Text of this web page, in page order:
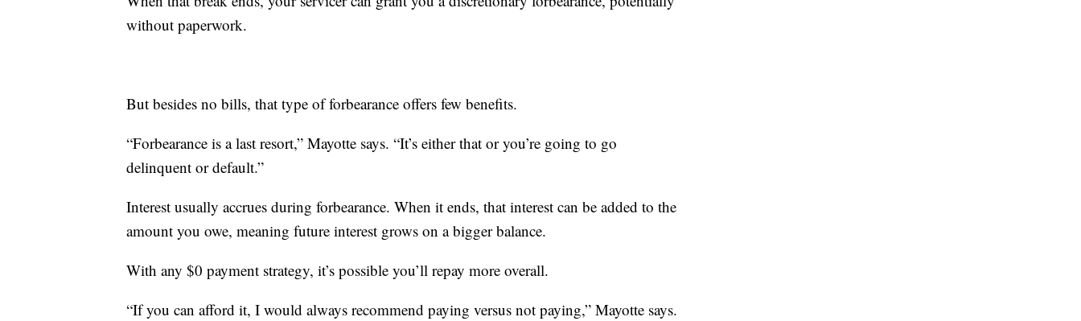
without paperwork.
But besides no bills, that type of forbearance offers few benefits.
“Forbearance is a last resort,” Mayotte says. “It’s either that or you’re going to go
delinquent or default.”
Interest usually accrues during forbearance. When it ends, that interest can be added to the
amount you owe, meaning future interest grows on a bigger balance.
With any $0 payment strategy, it’s possible you’ll repay more overall.
“If you can afford it, I would always recommend paying versus not paying,” Mayotte says.